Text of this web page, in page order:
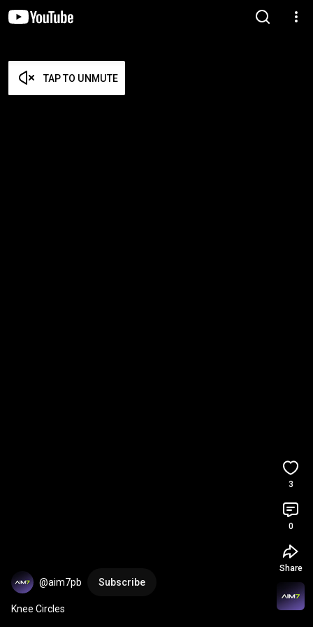
TAP TO UNMUTE
@aim7pb Subscribe
Knee Circles
3
0
Share